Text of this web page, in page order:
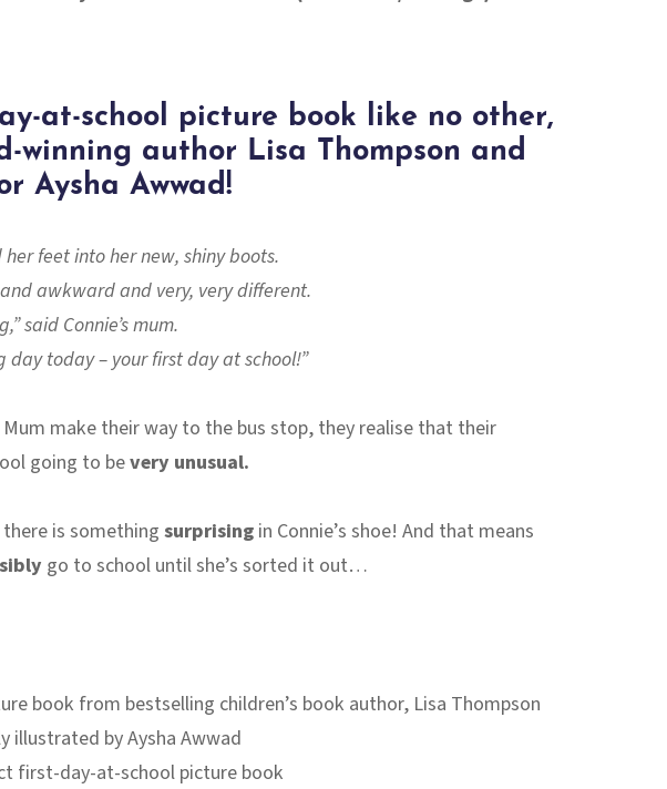
at-school picture book like no other,
winning author Lisa Thompson and
Aysha Awwad!
her feet into her new, shiny boots.
awkward and very, very different.
said Connie’s mum.
day today – your first day at school!”
Mum make their way to the bus stop, they realise that their
going to bevery unusual.
there is something surprisingin Connie’s shoe! And that means
go to school until she’s sorted it out…
book from bestselling children’s book author, Lisa Thompson
illustrated by Aysha Awwad
first-day-at-school picture book